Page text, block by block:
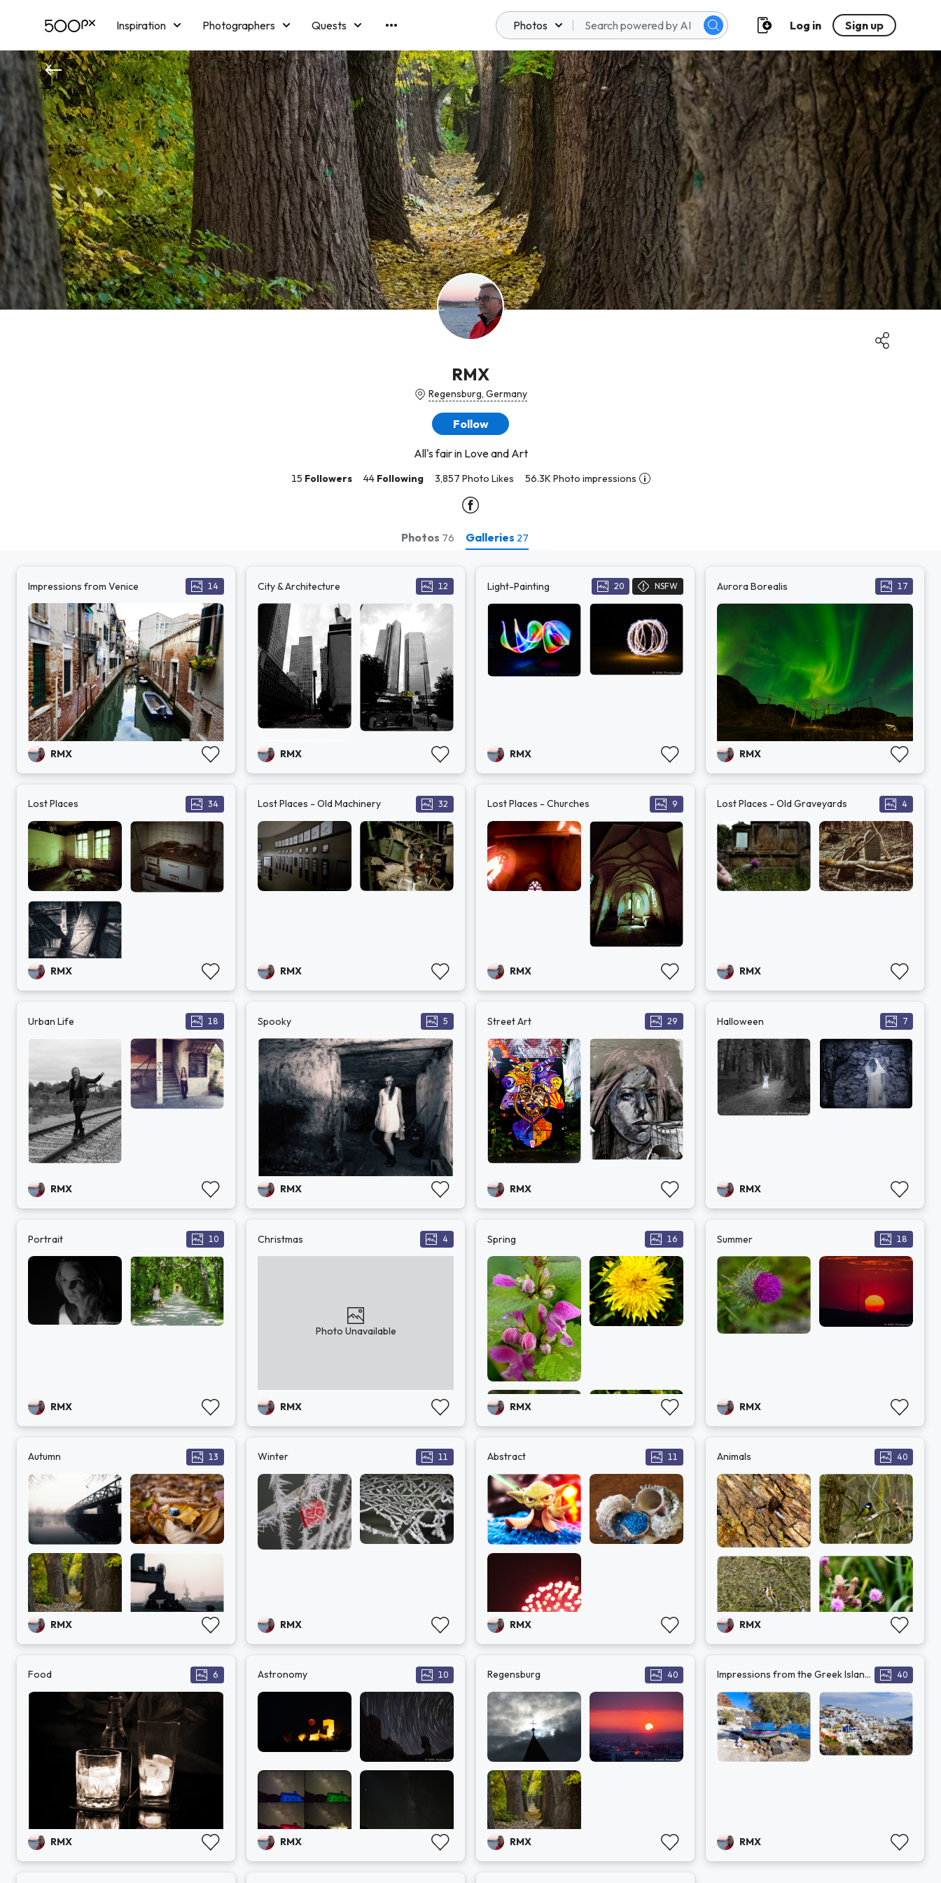
Inspiration Photographers
Quests
Licensing
Blog Memberships
Photos Log in Sign up
RMX
Regensburg, Germany
Follow
All's fair in Love and Art
15 Followers 44 Following 3,857 Photo Likes 56.3K Photo impressions
Photos 76 Galleries 27
Impressions from Venice 14
RMX
City & Architecture 12
RMX
Light-Painting 20 NSFW
RMX
Aurora Borealis 17
RMX
Lost Places 34
RMX
Lost Places - Old Machinery 32
RMX
Lost Places - Churches 9
RMX
Lost Places - Old Graveyards 4
RMX
Urban Life 18
RMX
Spooky 5
RMX
Street Art 29
RMX
Halloween 7
RMX
Portrait 10
RMX
Christmas 4
Photo Unavailable
RMX
Spring 16
RMX
Summer 18
RMX
Autumn 13
RMX
Winter 11
RMX
Abstract 11
RMX
Animals 40
RMX
Food 6
RMX
Astronomy 10
RMX
Regensburg 40
RMX
Impressions from the Greek Islands 40
RMX